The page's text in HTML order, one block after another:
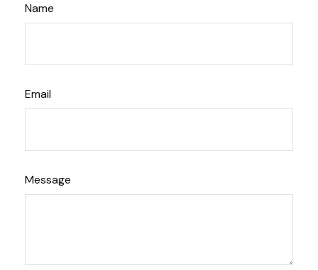
Name
Email
Message